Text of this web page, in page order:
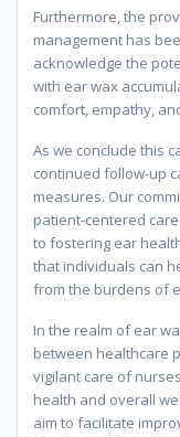
Furthermore, the
management has
acknowledge the
with ear wax
comfort, empathy,
As we conclude this
continued follow-up
measures. Our
patient-centered
to fostering ear
that individuals can
from the burdens of
In the realm of ear
between healthcare
vigilant care of
health and overall
aim to facilitate